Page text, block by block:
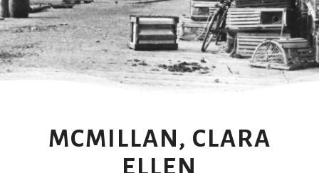
MCMILLAN, CLARA
ELLEN